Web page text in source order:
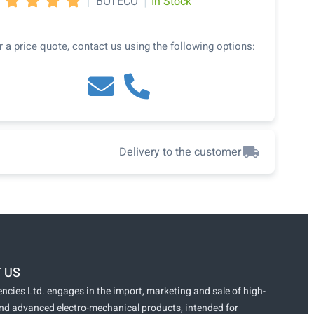
a price quote, contact us using the following options:
Delivery to the customer
US
Ltd. engages in the import, marketing and sale of high-
advanced electro-mechanical products, intended for